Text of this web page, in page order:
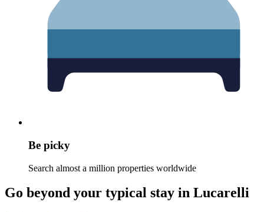
Be picky
Search almost a million properties worldwide
Go beyond your typical stay in Lucarelli